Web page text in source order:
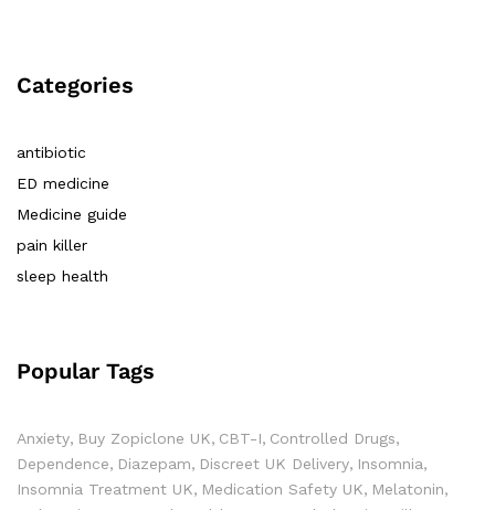
Categories
antibiotic
ED medicine
Medicine guide
pain killer
sleep health
Popular Tags
Anxiety Buy Zopiclone UK CBT-I Controlled Drugs
Dependence
Diazepam Discreet UK Delivery Insomnia
Insomnia Treatment UK
Medication Safety UK
Melatonin